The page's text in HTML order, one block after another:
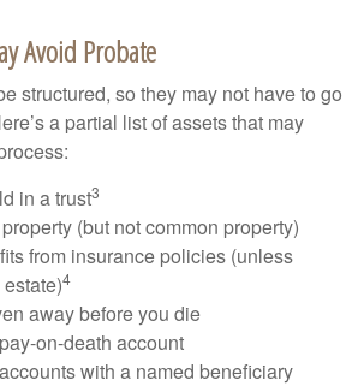
Avoid Probate
structured, so they may not have to go
a partial list of assets that may
in a trust3
(but not common property)
from insurance policies (unless
4
away before you die
on-death account
with a named beneficiary